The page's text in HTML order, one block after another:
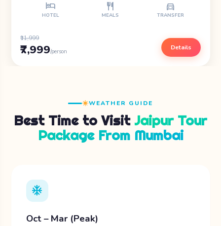
hotel
HOTEL
restaurant
MEALS
directions_car
TRANSFER
₹11,999
₹7,999/person
Details
WEATHER GUIDE
Best Time to Visit Jaipur Tour
Package From Mumbai
ac_unit
Oct – Mar (Peak)